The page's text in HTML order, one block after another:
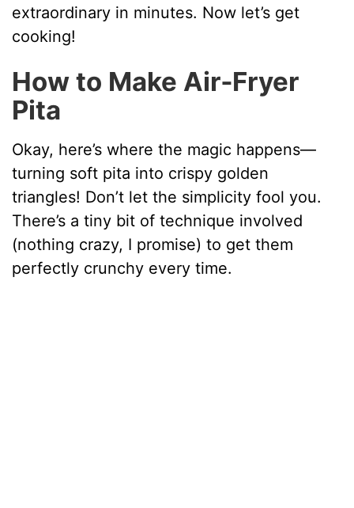
extraordinary in minutes. Now let’s get
cooking!
How to Make Air‑Fryer
Pita
Okay, here’s where the magic happens—
turning soft pita into crispy golden
triangles! Don’t let the simplicity fool you.
There’s a tiny bit of technique involved
(nothing crazy, I promise) to get them
perfectly crunchy every time.